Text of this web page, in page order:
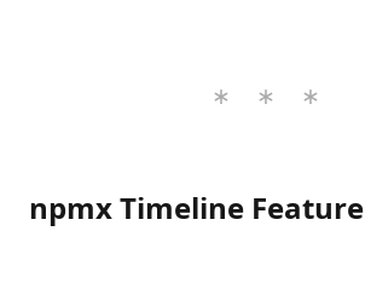
npmx Timeline Feature